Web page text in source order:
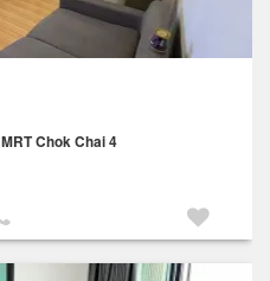
MRT Chok Chai 4